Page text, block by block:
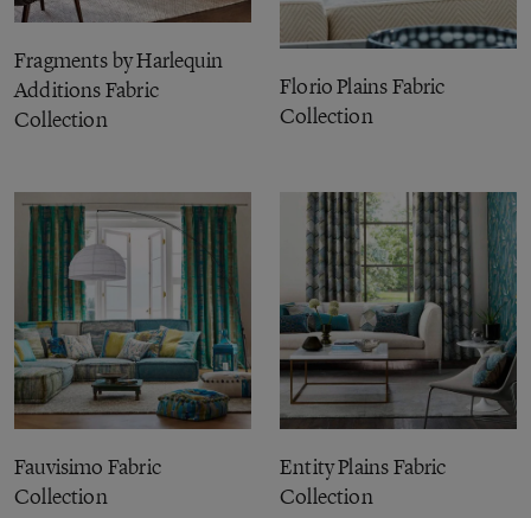
Fragments by Harlequin
Additions Fabric
Collection
Florio Plains Fabric
Collection
Fauvisimo Fabric
Collection
Entity Plains Fabric
Collection